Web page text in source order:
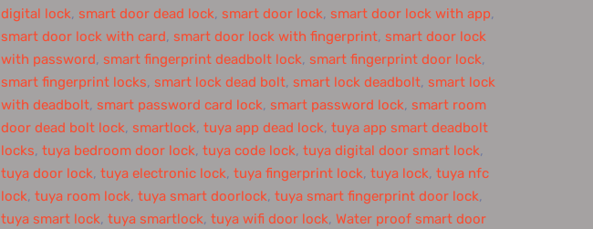
digital lock, smart door dead lock, smart door lock, smart door lock with app,
smart door lock with card, smart door lock with fingerprint, smart door lock
with password, smart fingerprint deadbolt lock, smart fingerprint door lock,
smart fingerprint locks, smart lock dead bolt, smart lock deadbolt, smart lock
with deadbolt, smart password card lock, smart password lock, smart room
door dead bolt lock, smartlock, tuya app dead lock, tuya app smart deadbolt
locks, tuya bedroom door lock, tuya code lock, tuya digital door smart lock,
tuya door lock, tuya electronic lock, tuya fingerprint lock, tuya lock, tuya nfc
lock, tuya room lock, tuya smart doorlock, tuya smart fingerprint door lock,
tuya smart lock, tuya smartlock, tuya wifi door lock, Water proof smart door